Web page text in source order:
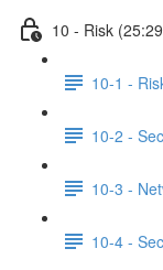
10 - Risk
10-1 -
10-2 -
10-3 -
10-4 -